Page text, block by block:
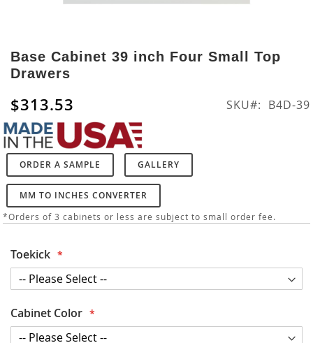
to
the
beginning
of
the
images
gallery
Base Cabinet 39 inch Four Small Top
Drawers
$313.53 SKU B4D-39
ORDER A SAMPLE GALLERY
MM TO INCHES CONVERTER
*Orders of 3 cabinets or less are subject to small order fee.
Toekick
Cabinet Color